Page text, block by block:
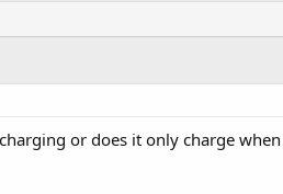
or does it only charge